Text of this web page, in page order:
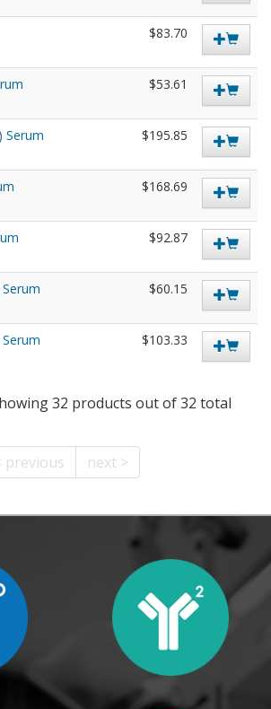
$83.70
$53.61
Serum
$195.85
$168.69
$92.87
$60.15
$103.33
32 products out of 32 total
previous next >